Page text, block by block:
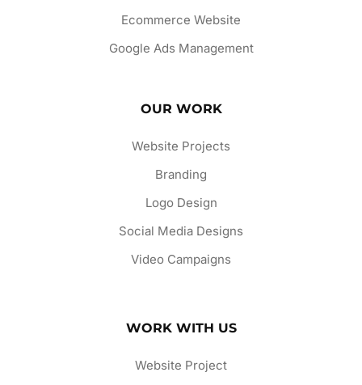
Ecommerce Website
Google Ads Management
OUR WORK
Website Projects
Branding
Logo Design
Social Media Designs
Video Campaigns
WORK WITH US
Website Project